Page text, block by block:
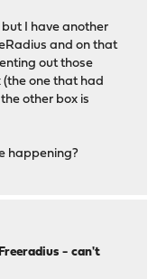
I have another
and on that
out those
(the one that had
other box is
happening?
- can't